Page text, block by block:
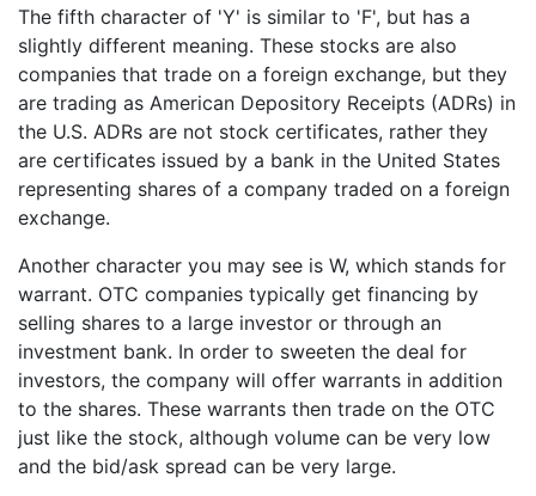
The fifth character of 'Y' is similar to 'F', but has a
slightly different meaning. These stocks are also
companies that trade on a foreign exchange, but they
are trading as American Depository Receipts (ADRs) in
the U.S. ADRs are not stock certificates, rather they
are certificates issued by a bank in the United States
representing shares of a company traded on a foreign
exchange.
Another character you may see is W, which stands for
warrant. OTC companies typically get financing by
selling shares to a large investor or through an
investment bank. In order to sweeten the deal for
investors, the company will offer warrants in addition
to the shares. These warrants then trade on the OTC
just like the stock, although volume can be very low
and the bid/ask spread can be very large.